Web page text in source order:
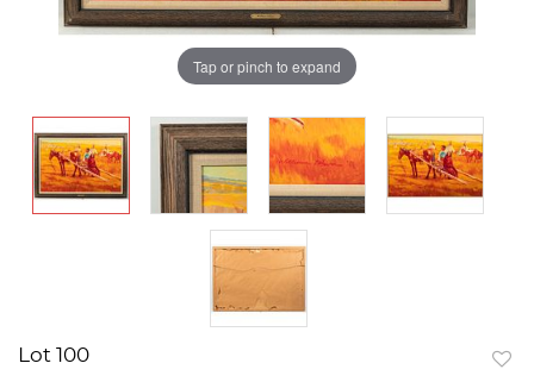
Tap or pinch to expand
Lot 100